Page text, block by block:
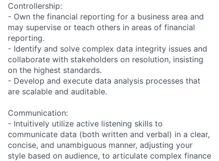
Controllership:
- Own the financial reporting for a business area and
may supervise or teach others in areas of financial
reporting.
- Identify and solve complex data integrity issues and
collaborate with stakeholders on resolution, insisting
on the highest standards.
- Develop and execute data analysis processes that
are scalable and auditable.
Communication:
- Intuitively utilize active listening skills to
communicate data (both written and verbal) in a clear,
concise, and unambiguous manner, adjusting your
style based on audience, to articulate complex finance